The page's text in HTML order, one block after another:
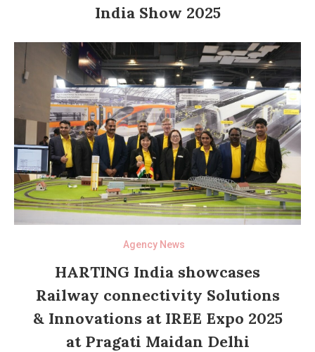
India Show 2025
Agency News
HARTING India showcases
Railway connectivity Solutions
& Innovations at IREE Expo 2025
at Pragati Maidan Delhi